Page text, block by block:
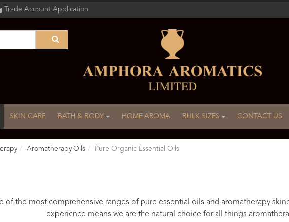
Trade Account Application
SKIN CARE BATH & BODY HOME AROMA BULK SIZES CONTACT US
Aromatherapy Oils Pure Organic Essential Oils
of the most comprehensive ranges of pure essential oils and aromatherapy
experience means we are the natural choice for all things